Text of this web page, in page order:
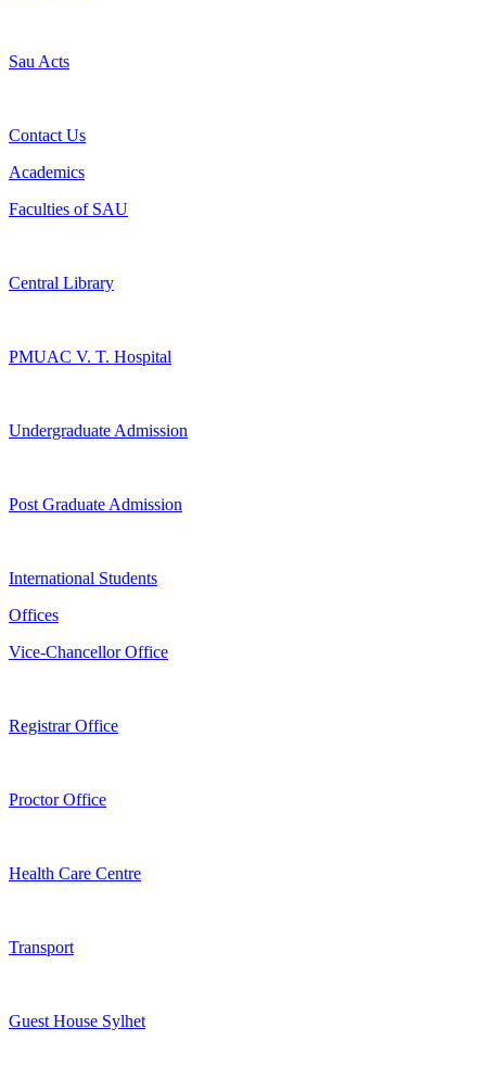
Sau Acts
Contact Us
Academics
Faculties of SAU
Central Library
PMUAC V. T. Hospital
Undergraduate Admission
Post Graduate Admission
International Students
Offices
Vice-Chancellor Office
Registrar Office
Proctor Office
Health Care Centre
Transport
Guest House Sylhet